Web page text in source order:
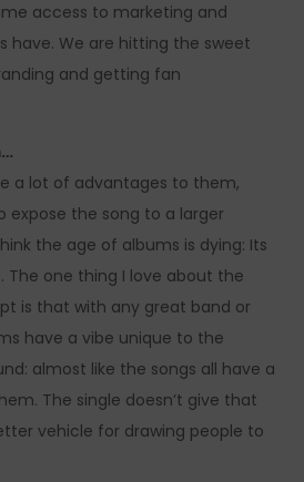
access to marketing and
have. We are hitting the sweet
and getting fan
a lot of advantages to them,
expose the song to a larger
the age of albums is dying: Its
one thing I love about the
is that with any great band or
have a vibe unique to the
almost like the songs all have a
The single doesn’t give that
vehicle for drawing people to